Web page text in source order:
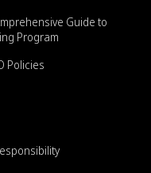
Guide to
Program
Policies